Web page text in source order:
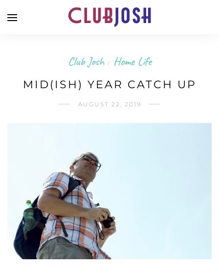
Club Josh / Home Life
MID(ISH) YEAR CATCH UP
AUGUST 22, 2019